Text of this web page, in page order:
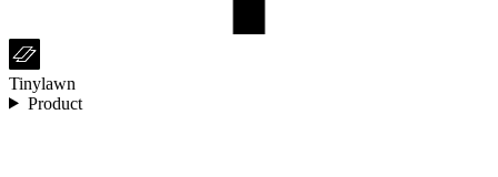
Tinylawn
Product